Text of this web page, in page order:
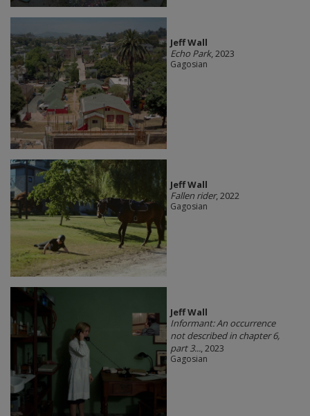
Jeff Wall
Echo Park, 2023
Gagosian
Jeff Wall
Fallen rider, 2022
Gagosian
Jeff Wall
Informant: An occurrence
not described in chapter 6,
part 3..., 2023
Gagosian